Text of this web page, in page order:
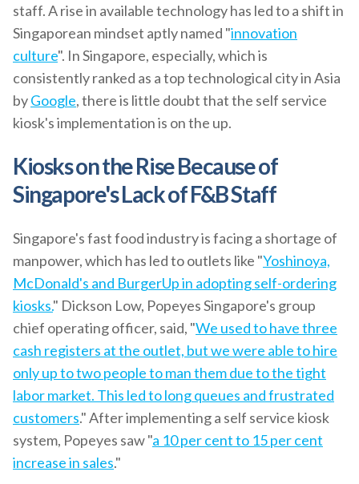
staff. A rise in available technology has led to a shift in
Singaporean mindset aptly named "innovation
culture". In Singapore, especially, which is
consistently ranked as a top technological city in Asia
byGoogle, there is little doubt that the self service
kiosk's implementation is on the up.
Kiosks on the Rise Because of
Singapore's Lack of F&B Staff
Singapore's fast food industry is facing a shortage of
manpower, which has led to outlets like "Yoshinoya,
McDonald's and BurgerUp in adopting self-ordering
kiosks." Dickson Low, Popeyes Singapore's group
chief operating officer, said, "We used to have three
cash registers at the outlet, but we were able to hire
only up to two people to man them due to the tight
labor market. This led to long queues and frustrated
customers." After implementing a self service kiosk
system, Popeyes saw "a 10 per cent to 15 per cent
increase in sales."